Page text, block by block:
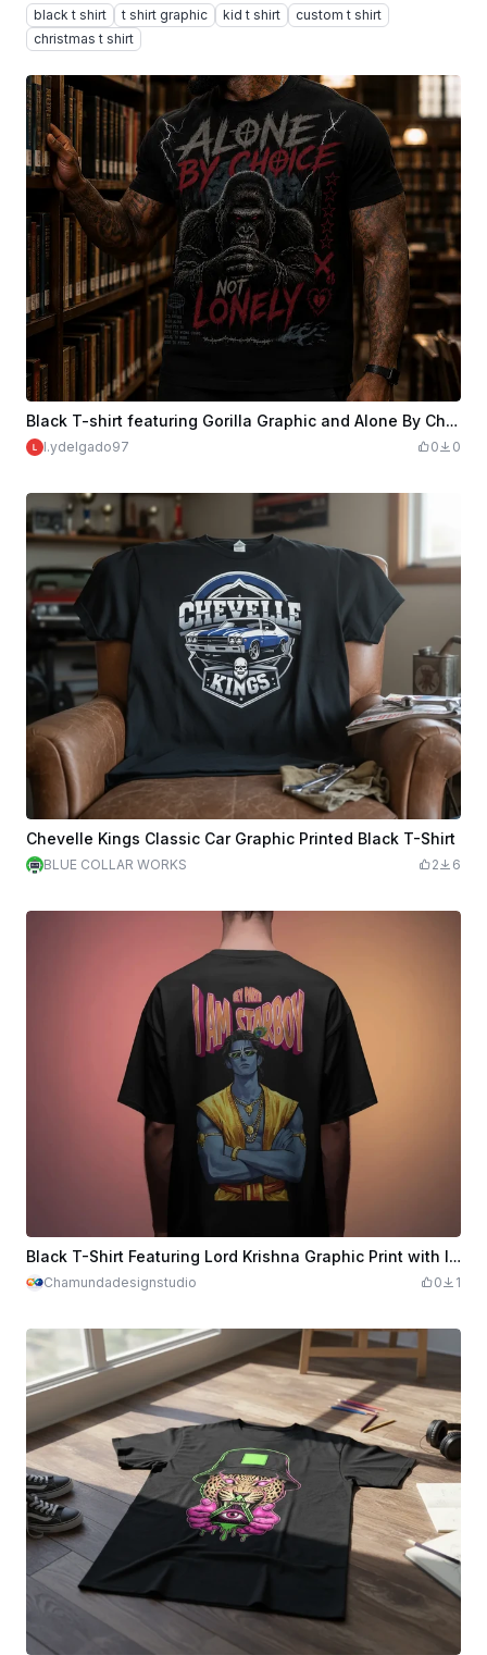
black t shirt t shirt graphic kid t shirt
custom t shirt
christmas t shirt
Black T-shirt featuring Gorilla Graphic and Alone By Choice Not Lonely Text
l.ydelgado97 0 0
Chevelle Kings Classic Car Graphic Printed Black T-Shirt
BLUE COLLAR WORKS 2 6
Black T-Shirt Featuring Lord Krishna Graphic Print with I Am Starboy Text
Chamundadesignstudio 0 1